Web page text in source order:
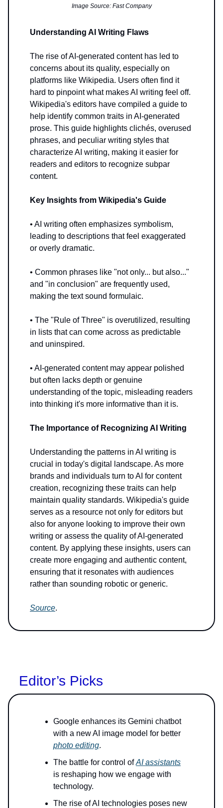
Image Source: Fast Company
Understanding AI Writing Flaws
The rise of AI-generated content has led to
concerns about its quality, especially on
platforms like Wikipedia. Users often find it
hard to pinpoint what makes AI writing feel off.
Wikipedia's editors have compiled a guide to
help identify common traits in AI-generated
prose. This guide highlights clichés, overused
phrases, and peculiar writing styles that
characterize AI writing, making it easier for
readers and editors to recognize subpar
content.
Key Insights from Wikipedia's Guide
• AI writing often emphasizes symbolism,
leading to descriptions that feel exaggerated
or overly dramatic.
• Common phrases like "not only... but also..."
and "in conclusion" are frequently used,
making the text sound formulaic.
• The "Rule of Three" is overutilized, resulting
in lists that can come across as predictable
and uninspired.
• AI-generated content may appear polished
but often lacks depth or genuine
understanding of the topic, misleading readers
into thinking it's more informative than it is.
The Importance of Recognizing AI Writing
Understanding the patterns in AI writing is
crucial in today's digital landscape. As more
brands and individuals turn to AI for content
creation, recognizing these traits can help
maintain quality standards. Wikipedia's guide
serves as a resource not only for editors but
also for anyone looking to improve their own
writing or assess the quality of AI-generated
content. By applying these insights, users can
create more engaging and authentic content,
ensuring that it resonates with audiences
rather than sounding robotic or generic.
Source.
Editor’s Picks
Google enhances its Gemini chatbot
with a new AI image model for better
photo editing.
The battle for control ofAI assistants
is reshaping how we engage with
technology.
The rise of AI technologies poses new